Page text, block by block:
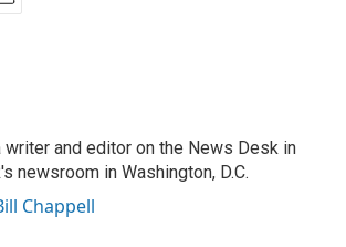
writer and editor on the News Desk in
newsroom in Washington, D.C.
Chappell